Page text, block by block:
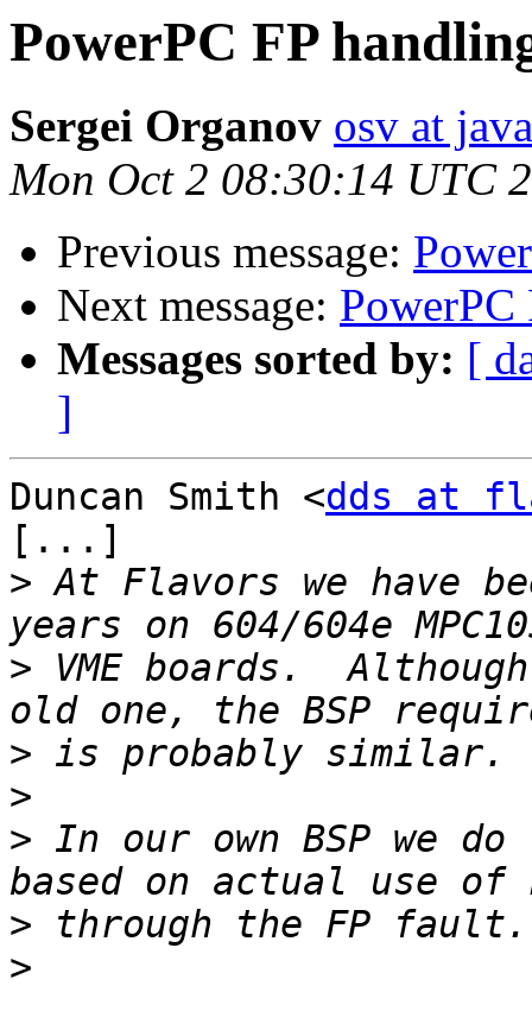
PowerPC FP
Sergei Organov osv at
Mon Oct 2 08:30:14 UTC
Previous message:
Next message: PowerPC
Messages sorted by: [
]
Duncan Smith <dds at
[...]
> At Flavors we have
> VME boards.
>
>
> In our own BSP we
>
>